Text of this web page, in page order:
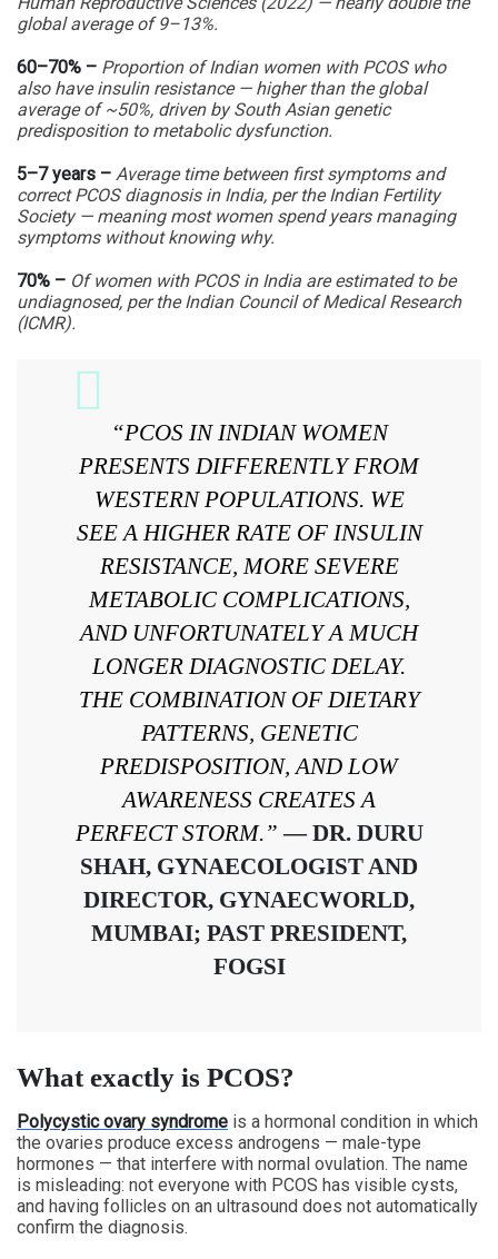
global average of 9–13%.
60–70% – Proportion of Indian women with PCOS who
also have insulin resistance — higher than the global
average of ~50%, driven by South Asian genetic
predisposition to metabolic dysfunction.
5–7 years – Average time between first symptoms and
correct PCOS diagnosis in India, per the Indian Fertility
Society — meaning most women spend years managing
symptoms without knowing why.
70% – Of women with PCOS in India are estimated to be
undiagnosed, per the Indian Council of Medical Research
(ICMR).
“PCOS IN INDIAN WOMEN
PRESENTS DIFFERENTLY FROM
WESTERN POPULATIONS. WE
SEE A HIGHER RATE OF INSULIN
RESISTANCE, MORE SEVERE
METABOLIC COMPLICATIONS,
AND UNFORTUNATELY A MUCH
LONGER DIAGNOSTIC DELAY.
THE COMBINATION OF DIETARY
PATTERNS, GENETIC
PREDISPOSITION, AND LOW
AWARENESS CREATES A
PERFECT STORM.”— DR. DURU
SHAH, GYNAECOLOGIST AND
DIRECTOR, GYNAECWORLD,
MUMBAI; PAST PRESIDENT,
FOGSI
What exactly is PCOS?
Polycystic ovary syndrome is a hormonal condition in which
the ovaries produce excess androgens — male-type
hormones — that interfere with normal ovulation. The name
is misleading: not everyone with PCOS has visible cysts,
and having follicles on an ultrasound does not automatically
confirm the diagnosis.